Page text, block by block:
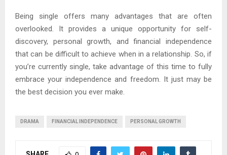
Being single offers many advantages that are often
overlooked. It provides a unique opportunity for self-
discovery, personal growth, and financial independence
that can be difficult to achieve when in a relationship. So, if
you’re currently single, take advantage of this time to fully
embrace your independence and freedom. It just may be
the best decision you ever make.
DRAMA FINANCIAL INDEPENDENCE PERSONAL GROWTH